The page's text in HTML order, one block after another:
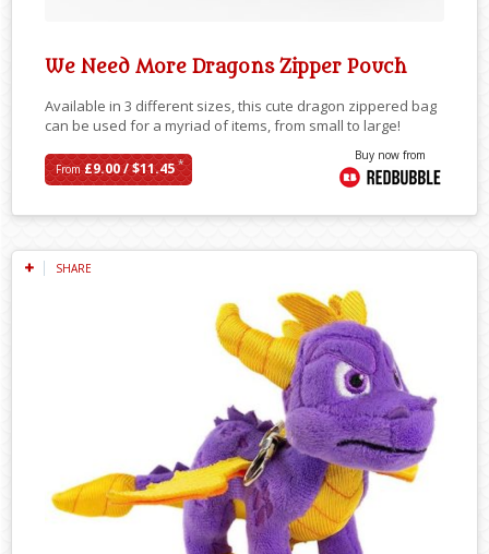
We Need More Dragons Zipper Pouch
Available in 3 different sizes, this cute dragon zippered bag
can be used for a myriad of items, from small to large!
From£9.00 / $11.45*
Buy now from
SHARE